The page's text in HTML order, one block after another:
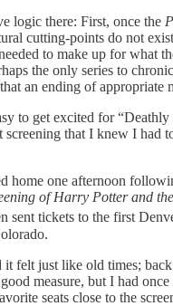
logic there: First, once the
cutting-points do not
to make up for what
the only series to
an ending of
to get excited for
that I knew I had
home one afternoon
of Harry Potter and
sent tickets to the first
felt just like old times;
measure, but I had
seats close to the